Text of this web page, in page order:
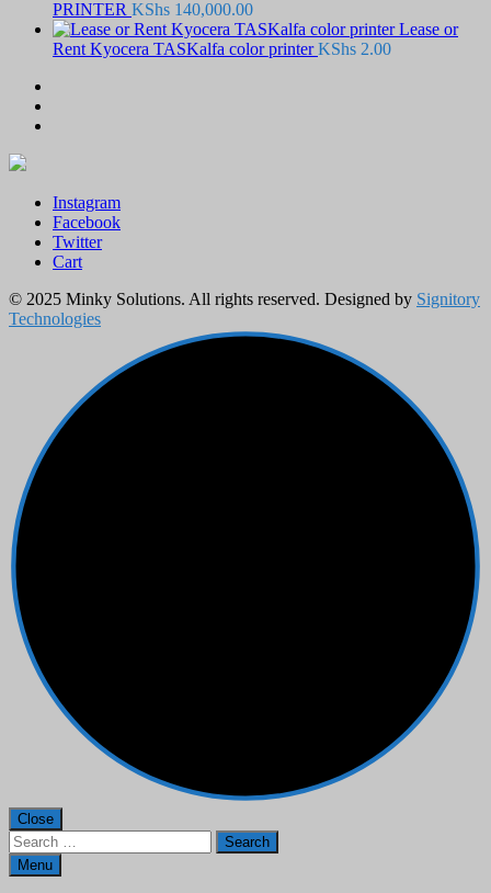
PRINTER KShs 140,000.00
Lease or
Rent Kyocera TASKalfa color printer KShs 2.00
Instagram
Facebook
Twitter
Cart
© 2025 Minky Solutions. All rights reserved. Designed by Signitory
Technologies
Close
Search
for:Menu